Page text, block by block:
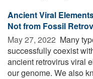
Ancient Viral
Not from Fossil
May 27, 2022  Many
successfully coexist
ancient retrovirus viral
our genome. We also